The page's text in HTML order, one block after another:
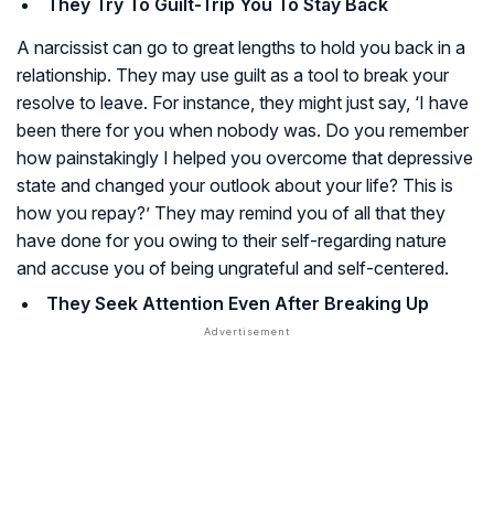
They Try To Guilt-Trip You To Stay Back
A narcissist can go to great lengths to hold you back in a
relationship. They may use guilt as a tool to break your
resolve to leave. For instance, they might just say, ‘I have
been there for you when nobody was. Do you remember
how painstakingly I helped you overcome that depressive
state and changed your outlook about your life? This is
how you repay?’ They may remind you of all that they
have done for you owing to their self-regarding nature
and accuse you of being ungrateful and self-centered.
They Seek Attention Even After Breaking Up